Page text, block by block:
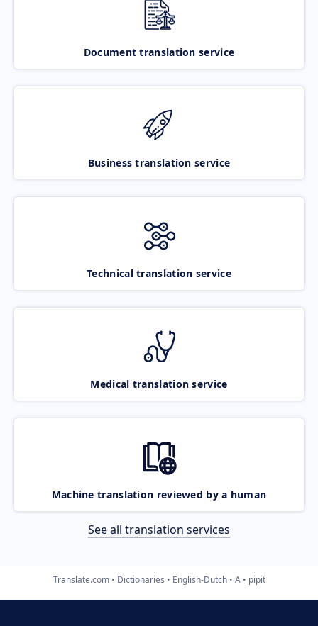
Document translation service
Business translation service
Technical translation service
Medical translation service
Machine translation reviewed by a human
See all translation services
Translate.com Dictionaries English-Dutch A pipit